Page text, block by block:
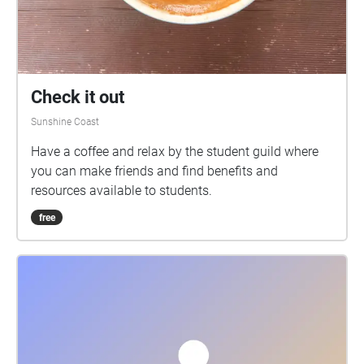
Check it out
Sunshine Coast
Have a coffee and relax by the student guild where
you can make friends and find benefits and
resources available to students.
free